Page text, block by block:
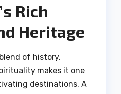
Rich
Heritage
of history,
makes it one
destinations. A